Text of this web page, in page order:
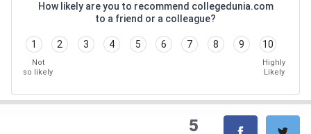
How likely are you to recommend collegedunia.com
to a friend or a colleague?
1 2 3 4 5 6 7 8 9 10
Not
so likely
Highly
Likely
5